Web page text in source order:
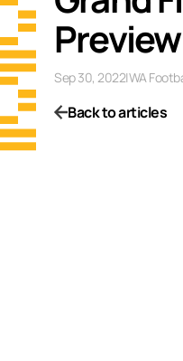
Preview
Sep 30, 2022|WA
Back to articles